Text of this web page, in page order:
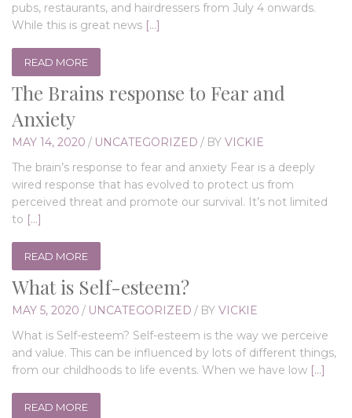
pubs, restaurants, and hairdressers from July 4 onwards.
While this is great news […]
READ MORE
The Brains response to Fear and
Anxiety
MAY 14, 2020 / UNCATEGORIZED / BY VICKIE
The brain’s response to fear and anxiety Fear is a deeply
wired response that has evolved to protect us from
perceived threat and promote our survival. It’s not limited
to […]
READ MORE
What is Self-esteem?
MAY 5, 2020 / UNCATEGORIZED / BY VICKIE
What is Self-esteem? Self-esteem is the way we perceive
and value. This can be influenced by lots of different things,
from our childhoods to life events. When we have low […]
READ MORE